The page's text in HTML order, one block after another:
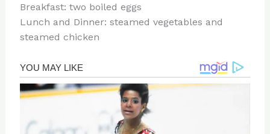
Breakfast: two boiled eggs
Lunch and Dinner: steamed vegetables and
steamed chicken